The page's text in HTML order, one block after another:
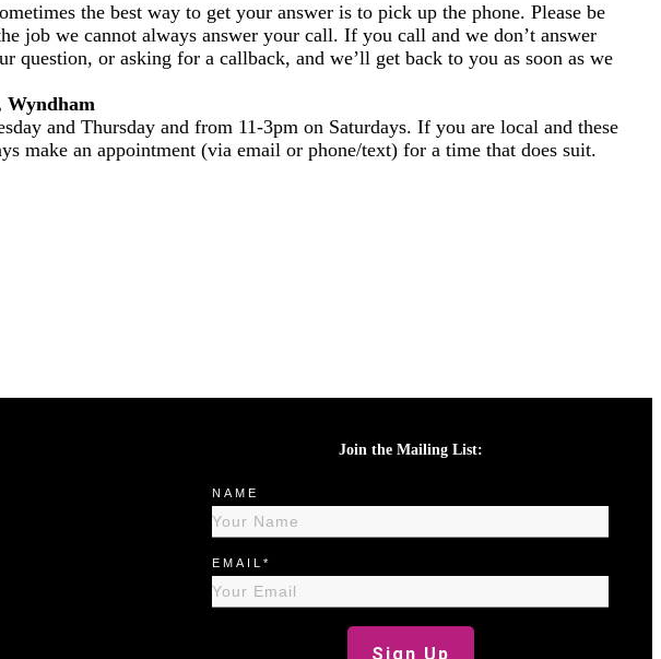
the best way to get your answer is to pick up the phone. Please be
job we cannot always answer your call. If you call and we don’t answer
question, or asking for a callback, and we’ll get back to you as soon as we
Wyndham
and Thursday and from 11-3pm on Saturdays. If you are local and these
make an appointment (via email or phone/text) for a time that does suit.
Join the Mailing List:
NAME
EMAIL*
Sign Up